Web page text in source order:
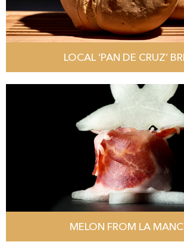
LOCAL ‘PAN DE CRUZ’
MELON FROM LA